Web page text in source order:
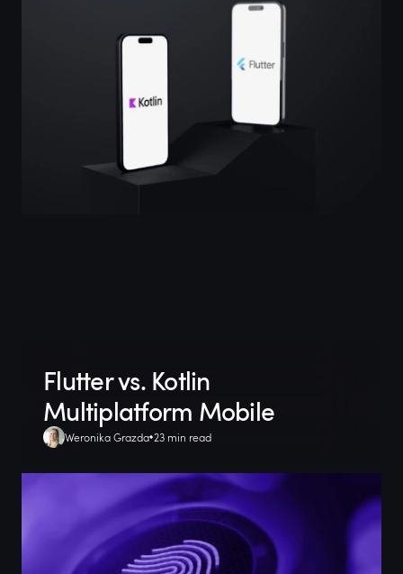
Flutter vs. Kotlin
Multiplatform Mobile
Weronika Grazda 23 min read